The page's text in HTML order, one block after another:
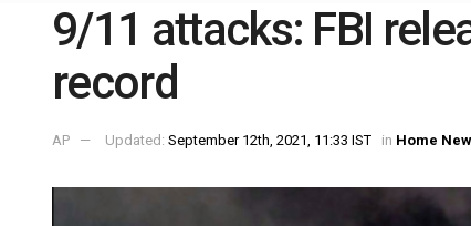
9/11 attacks: FBI
record
AP Updated: September 12th, 2021, 11:33 IST in Home